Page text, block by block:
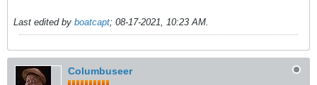
Last edited by boatcapt; 08-17-2021, 10:23 AM.
Columbuseer